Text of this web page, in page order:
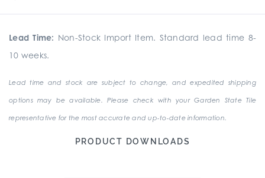
Lead Time: Non-Stock Import Item. Standard lead time 8-
10 weeks.
Lead time and stock are subject to change, and expedited shipping
options may be available. Please check with your Garden State Tile
representative for the most accurate and up-to-date information.
PRODUCT DOWNLOADS